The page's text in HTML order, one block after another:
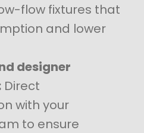
flow fixtures that
and lower
designer
Direct
with your
to ensure